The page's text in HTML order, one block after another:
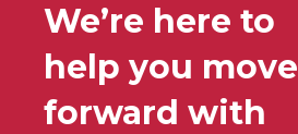
We’re here to
help you move
forward with